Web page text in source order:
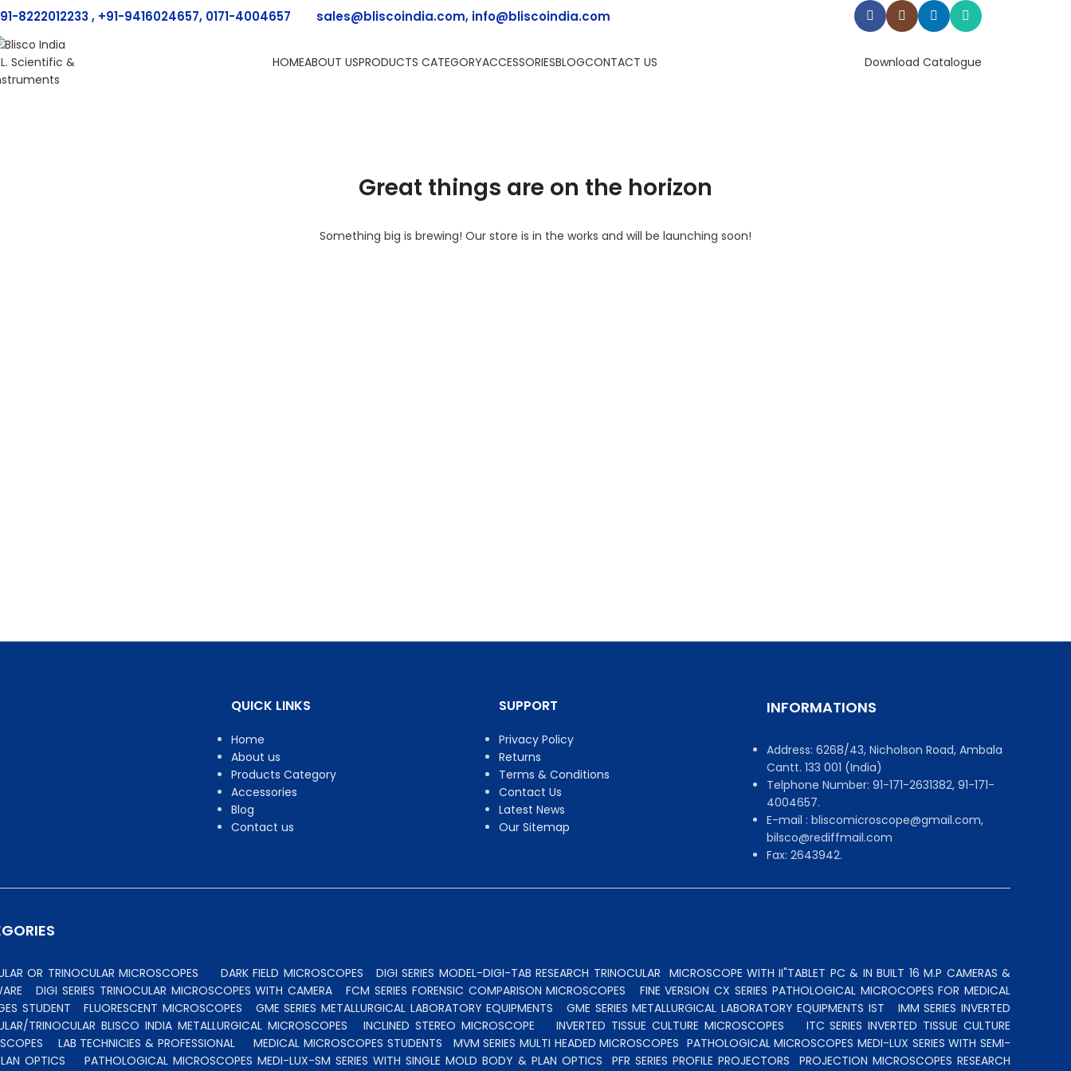
8222012233 , +91-9416024657, 0171-4004657 sales@bliscoindia.com, info@bliscoindia.com
HOMEABOUT USPRODUCTS CATEGORYACCESSORIESBLOGCONTACT US Download Catalogue
Great things are on the horizon
Something big is brewing! Our store is in the works and will be launching soon!
QUICK LINKS
Home
About us
Products Category
Accessories
Blog
Contact us
SUPPORT
Privacy Policy
Returns
Terms & Conditions
Contact Us
Latest News
Our Sitemap
INFORMATIONS
Address: 6268/43, Nicholson Road, Ambala
Cantt. 133 001 (India)
Telphone Number: 91-171-2631382, 91-171-
4004657.
E-mail : bliscomicroscope@gmail.com,
bilsco@rediffmail.com
Fax: 2643942.
OR TRINOCULAR MICROSCOPES DARK FIELD MICROSCOPES DIGI SERIES MODEL-DIGI-TAB RESEARCH TRINOCULAR MICROSCOPE WITH II"TABLET PC & IN BUILT 16 M.P CAMERAS &
DIGI SERIES TRINOCULAR MICROSCOPES WITH CAMERA FCM SERIES FORENSIC COMPARISON MICROSCOPES
FINE VERSION CX SERIES PATHOLOGICAL MICROCOPES FOR MEDICAL
STUDENT
FLUORESCENT MICROSCOPES GME SERIES METALLURGICAL LABORATORY EQUIPMENTSGME SERIES METALLURGICAL LABORATORY EQUIPMENTS IST
IMM SERIES INVERTED
TRINOCULAR BLISCO INDIA METALLURGICAL MICROSCOPES
INCLINED STEREO MICROSCOPE INVERTED TISSUE CULTURE MICROSCOPES
ITC SERIES INVERTED TISSUE CULTURE
LAB TECHNICIES & PROFESSIONAL MEDICAL MICROSCOPES STUDENTS MVM SERIES MULTI HEADED MICROSCOPES PATHOLOGICAL MICROSCOPES MEDI-LUX SERIES WITH SEMI-
OPTICS
PATHOLOGICAL MICROSCOPES MEDI-LUX-SM SERIES WITH SINGLE MOLD BODY & PLAN OPTICS PFR SERIES PROFILE PROJECTORS PROJECTION MICROSCOPES RESEARCH